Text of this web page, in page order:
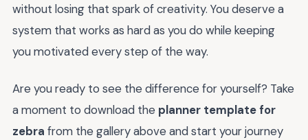
without losing that spark of creativity. You deserve a
system that works as hard as you do while keeping
you motivated every step of the way.
Are you ready to see the difference for yourself? Take
a moment to download the planner template for
zebra from the gallery above and start your journey